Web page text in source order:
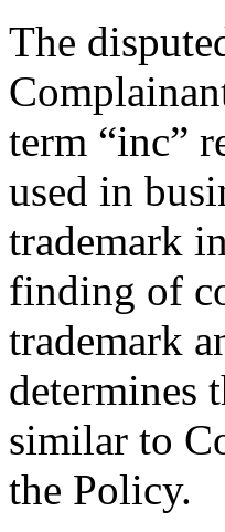
The
term “inc”
used in
trademark
finding of
trademark
determines
similar to
the Policy.